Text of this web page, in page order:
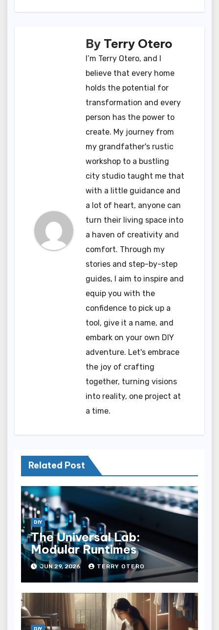
By Terry Otero
I’m Terry Otero, and I
believe that every home
holds the potential for
transformation and every
person has the power to
create. My journey from
my grandfather's rustic
workshop to a bustling
city studio taught me that
with a little guidance and
a lot of heart, anyone can
turn their living space into
a haven of creativity and
comfort. Through my
stories and step-by-step
guides, I aim to inspire and
equip you with the
confidence to pick up a
tool, give it a name, and
embark on your own DIY
adventure. Let's embrace
the joy of crafting
together, turning visions
into reality, one project at
a time.
Related Post
DIY
The Universal Lab:
Modular Runtimes
JUN 29, 2026 TERRY OTERO